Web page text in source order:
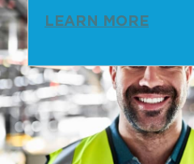
LEARN MORE